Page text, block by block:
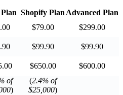
Shopify PlanAdvanced Plan
$79.00
$299.00
$99.90
$99.90
$650.00 $600.00
of
)
(2.4% of
$25,000)